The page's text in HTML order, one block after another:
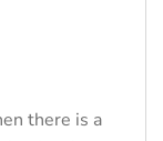
there is a